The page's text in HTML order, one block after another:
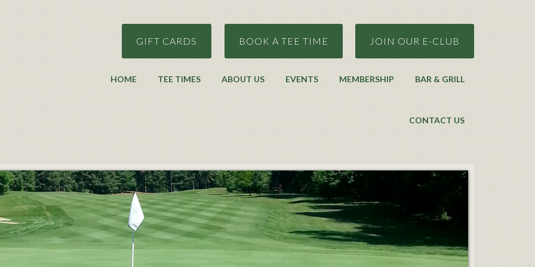
JOIN OUR E-CLUB
BOOK A TEE TIME
GIFT CARDS
HOME TEE TIMES ABOUT US EVENTS MEMBERSHIP BAR & GRILL
CONTACT US